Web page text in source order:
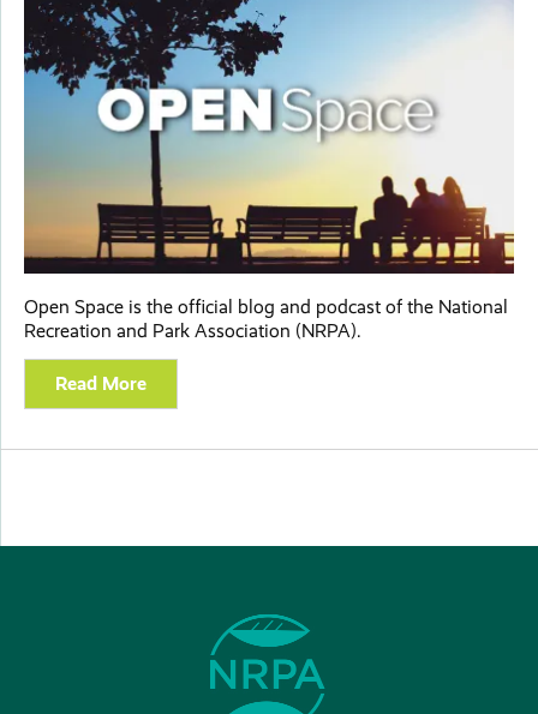
Open Space is the official blog and podcast of the National
Recreation and Park Association (NRPA).
Read More